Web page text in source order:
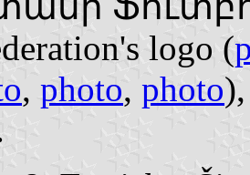
logo (
, photo, photo